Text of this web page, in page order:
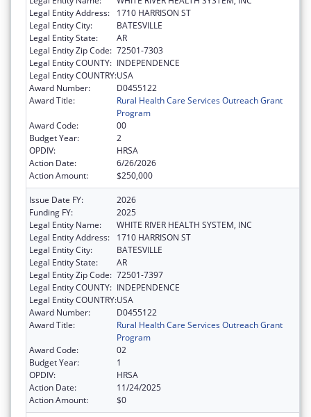
Legal Entity Address:
1710 HARRISON ST
Legal Entity City:
BATESVILLE
Legal Entity State:
AR
Legal Entity Zip Code: 72501-7303
Legal Entity COUNTY: INDEPENDENCE
Legal Entity COUNTRY:USA
Award Number:
D0455122
Award Title:
Rural Health Care Services Outreach Grant
Program
Award Code:
00
Budget Year:
2
OPDIV:
HRSA
Action Date:
6/26/2026
Action Amount:
$250,000
Issue Date FY:
2026
Funding FY:
2025
Legal Entity Name:
WHITE RIVER HEALTH SYSTEM, INC
Legal Entity Address:
1710 HARRISON ST
Legal Entity City:
BATESVILLE
Legal Entity State:
AR
Legal Entity Zip Code: 72501-7397
Legal Entity COUNTY: INDEPENDENCE
Legal Entity COUNTRY:USA
Award Number:
D0455122
Award Title:
Rural Health Care Services Outreach Grant
Program
Award Code:
02
Budget Year:
1
OPDIV:
HRSA
Action Date:
11/24/2025
Action Amount:
$0